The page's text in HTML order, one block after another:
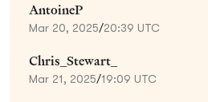
AntoineP
Mar 20, 2025/20:39 UTC
Chris_Stewart_
Mar 21, 2025/19:09 UTC